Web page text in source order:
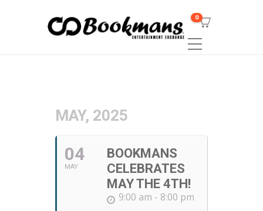
0
MAY, 2025
04
MAY
BOOKMANS
CELEBRATES
MAY THE 4TH!
9:00 am - 8:00 pm